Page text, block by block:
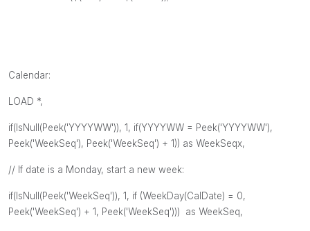
Calendar:
LOAD *,
if(IsNull(Peek('YYYYWW')), 1, if(YYYYWW = Peek('YYYYWW'),
Peek('WeekSeq'), Peek('WeekSeq') + 1)) as WeekSeqx,
// If date is a Monday, start a new week:
if(IsNull(Peek('WeekSeq')), 1, if (WeekDay(CalDate) = 0,
Peek('WeekSeq') + 1, Peek('WeekSeq'))) as WeekSeq,